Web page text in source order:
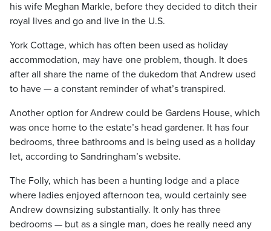
his wife Meghan Markle, before they decided to ditch their
royal lives and go and live in the U.S.
York Cottage, which has often been used as holiday
accommodation, may have one problem, though. It does
after all share the name of the dukedom that Andrew used
to have — a constant reminder of what’s transpired.
Another option for Andrew could be Gardens House, which
was once home to the estate’s head gardener. It has four
bedrooms, three bathrooms and is being used as a holiday
let, according to Sandringham’s website.
The Folly, which has been a hunting lodge and a place
where ladies enjoyed afternoon tea, would certainly see
Andrew downsizing substantially. It only has three
bedrooms — but as a single man, does he really need any